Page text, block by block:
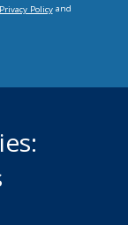
Policyand